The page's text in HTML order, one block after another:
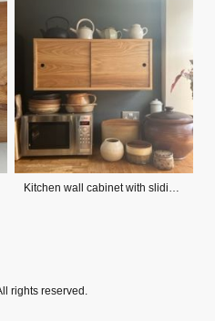
Kitchen wall cabinet with sliding doors
rights reserved.